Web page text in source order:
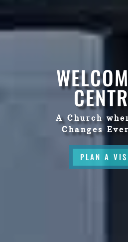
A Church
Changes
PLAN A